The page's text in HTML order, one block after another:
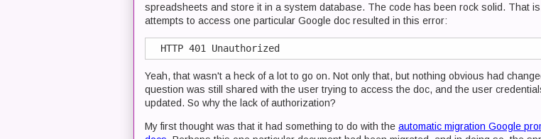
spreadsheets and store it in a system database. The code has been rock solid. That
attempts to access one particular Google doc resulted in this error:
Yeah, that wasn't a heck of a lot to go on. Not only that, but nothing obvious had
question was still shared with the user trying to access the doc, and the user
updated. So why the lack of authorization?
My first thought was that it had something to do with the automatic migration Google